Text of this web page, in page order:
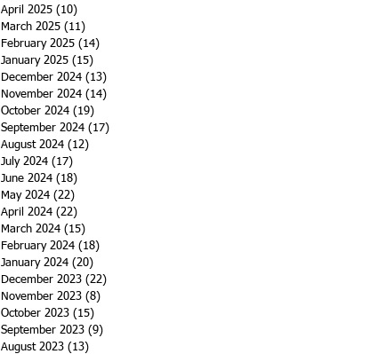
April 2025 (10)
March 2025 (11)
February 2025 (14)
January 2025 (15)
December 2024 (13)
November 2024 (14)
October 2024 (19)
September 2024 (17)
August 2024 (12)
July 2024 (17)
June 2024 (18)
May 2024 (22)
April 2024 (22)
March 2024 (15)
February 2024 (18)
January 2024 (20)
December 2023 (22)
November 2023 (8)
October 2023 (15)
September 2023 (9)
August 2023 (13)